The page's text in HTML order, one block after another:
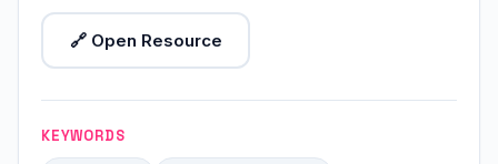
🔗 Open Resource
KEYWORDS